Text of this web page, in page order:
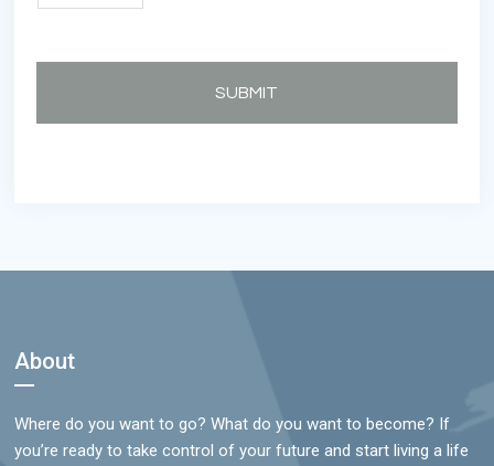
Footer
About
Where do you want to go? What do you want to become? If
you’re ready to take control of your future and start living a life